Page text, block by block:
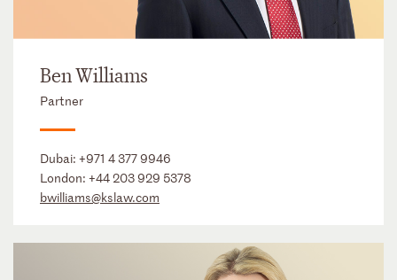
Ben Williams
Partner
Dubai: +971 4 377 9946
London: +44 203 929 5378
bwilliams@kslaw.com